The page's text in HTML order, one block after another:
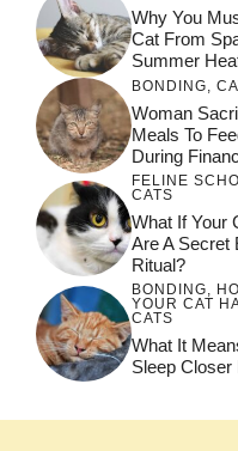
Why You
Cat From
Summer
BONDING
Woman
Meals To
During
FELINE
CATS
What If Your
Are A Secret
Ritual?
BONDING,
YOUR CAT
CATS
What It
Sleep Closer